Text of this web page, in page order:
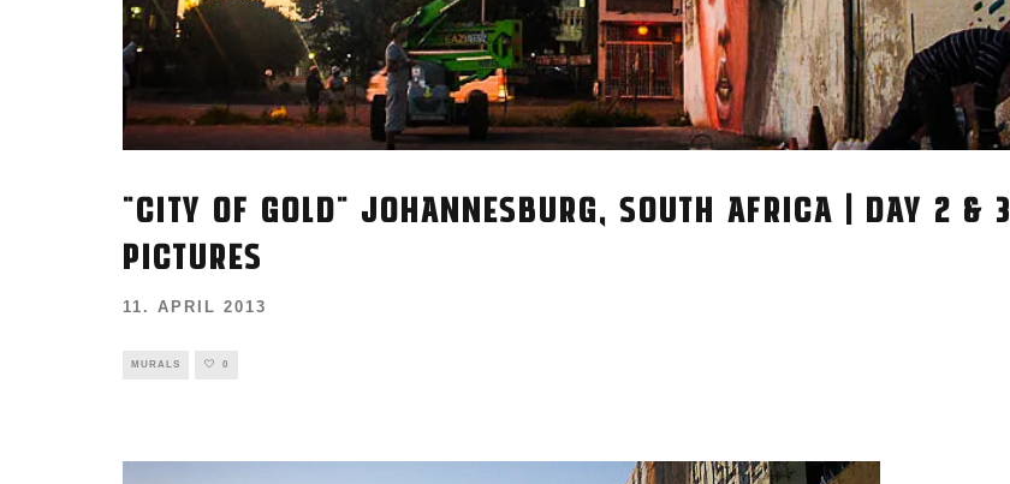
"CITY OF GOLD" JOHANNESBURG, SOUTH AFRICA | DAY 2 & 3
PICTURES
11. APRIL 2013
MURALS 0